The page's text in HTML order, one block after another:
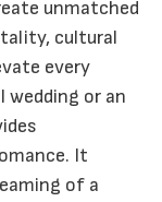
unmatched
cultural
every
wedding or an
It
of a